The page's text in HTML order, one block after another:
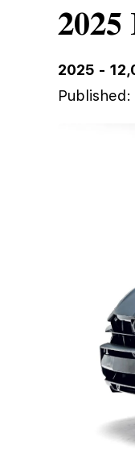
2025 -
Published: